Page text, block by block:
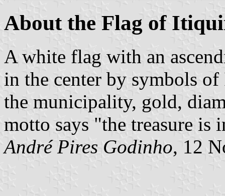
About the Flag of
A white flag with an
in the center by symbols
the municipality, gold,
motto says "the treasure is
André Pires Godinho, 12